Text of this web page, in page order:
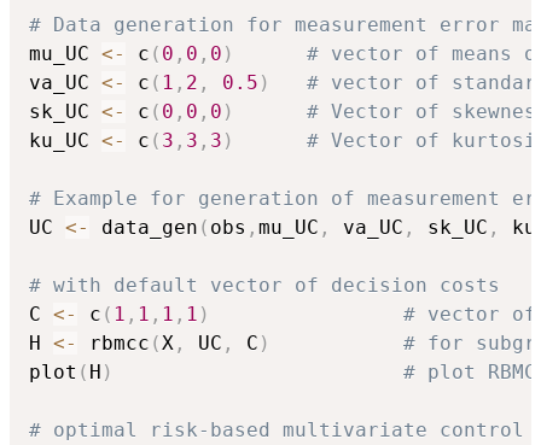
# Data generation for measurement error
mu_UC <- c ( 0 , 0 , 0 )
# vector of means
va_UC <- c ( 1 , 2 , 0.5 )
# vector of
sk_UC <- c ( 0 , 0 , 0 )
# Vector of
ku_UC <- c ( 3 , 3 , 3 ) # Vector of
# Example for generation of
UC <- data_gen ( obs , mu_UC , va_UC , sk_UC ,
# with default vector of decision costs
C <- c ( 1 , 1 , 1 , 1 )
# vector of
H <- rbmcc ( X , UC , C )
# for
plot ( H ) # plot
# optimal risk-based multivariate control